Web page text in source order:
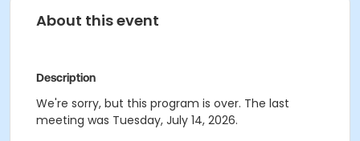
About this event
Description
We're sorry, but this program is over. The last
meeting was Tuesday, July 14, 2026.